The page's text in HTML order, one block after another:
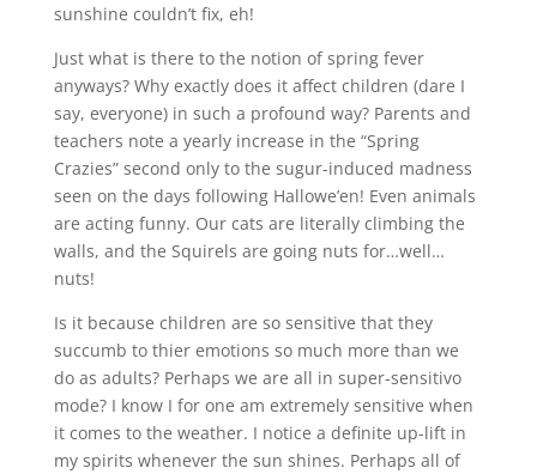
sunshine couldn’t fix, eh!
Just what is there to the notion of spring fever
anyways? Why exactly does it affect children (dare I
say, everyone) in such a profound way? Parents and
teachers note a yearly increase in the “Spring
Crazies” second only to the sugur-induced madness
seen on the days following Hallowe’en! Even animals
are acting funny. Our cats are literally climbing the
walls, and the Squirels are going nuts for…well…
nuts!
Is it because children are so sensitive that they
succumb to thier emotions so much more than we
do as adults? Perhaps we are all in super-sensitivo
mode? I know I for one am extremely sensitive when
it comes to the weather. I notice a definite up-lift in
my spirits whenever the sun shines. Perhaps all of